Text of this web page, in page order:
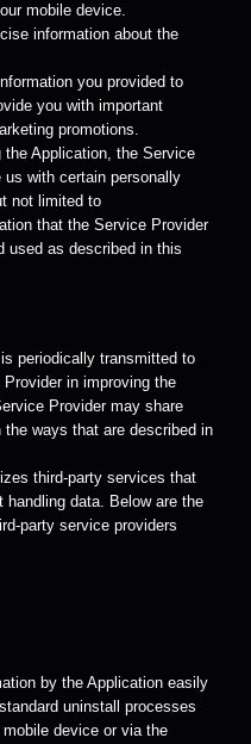
mobile device.
information about the
you provided to
you with important
promotions.
the Application, the Service
us with certain personally
not limited to
that the Service Provider
used as described in this
periodically transmitted to
in improving the
Provider may share
ways that are described in
third-party services that
data. Below are the
party service providers
by the Application easily
uninstall processes
device or via the